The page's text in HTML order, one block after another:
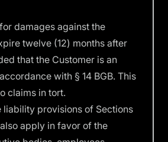
damages against the
twelve (12) months after
that the Customer is an
with § 14 BGB. This
claims in tort.
liability provisions of Sections
also apply in favor of the